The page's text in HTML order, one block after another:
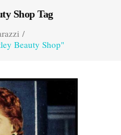
Shop Tag
/
Beauty Shop"